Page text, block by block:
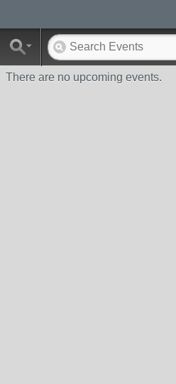
There are no upcoming events.